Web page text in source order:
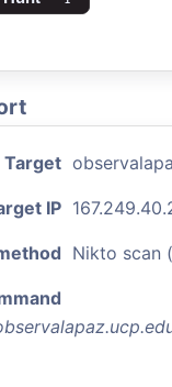
Target
IP
Nikto scan